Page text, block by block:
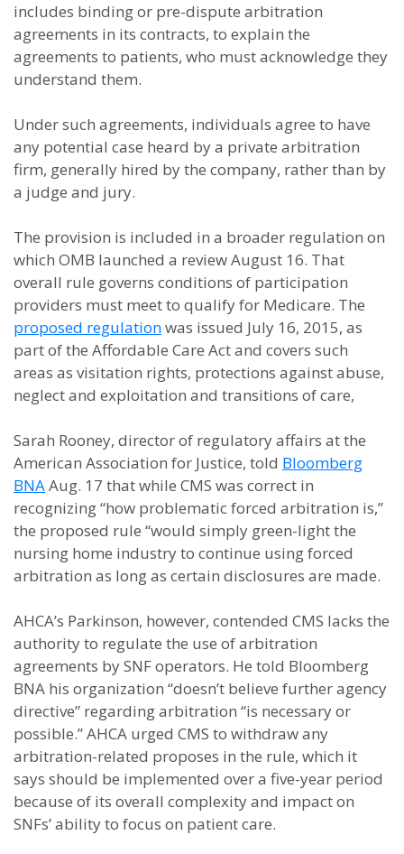
includes binding or pre-dispute arbitration
agreements in its contracts, to explain the
agreements to patients, who must acknowledge they
understand them.
Under such agreements, individuals agree to have
any potential case heard by a private arbitration
firm, generally hired by the company, rather than by
a judge and jury.
The provision is included in a broader regulation on
which OMB launched a review August 16. That
overall rule governs conditions of participation
providers must meet to qualify for Medicare. The
proposed regulationwas issued July 16, 2015, as
part of the Affordable Care Act and covers such
areas as visitation rights, protections against abuse,
neglect and exploitation and transitions of care,
Sarah Rooney, director of regulatory affairs at the
American Association for Justice, told Bloomberg
BNAAug. 17 that while CMS was correct in
recognizing “how problematic forced arbitration is,”
the proposed rule “would simply green-light the
nursing home industry to continue using forced
arbitration as long as certain disclosures are made.
AHCA’s Parkinson, however, contended CMS lacks the
authority to regulate the use of arbitration
agreements by SNF operators. He told Bloomberg
BNA his organization “doesn’t believe further agency
directive” regarding arbitration “is necessary or
possible.” AHCA urged CMS to withdraw any
arbitration-related proposes in the rule, which it
says should be implemented over a five-year period
because of its overall complexity and impact on
SNFs’ ability to focus on patient care.